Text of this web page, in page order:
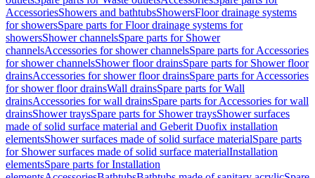
AccessoriesShowers and bathtubsShowersFloor drainage systems
for showersSpare parts for Floor drainage systems for
showersShower channelsSpare parts for Shower
channelsAccessories for shower channelsSpare parts for Accessories
for shower channelsShower floor drainsSpare parts for Shower floor
drainsAccessories for shower floor drainsSpare parts for Accessories
for shower floor drainsWall drainsSpare parts for Wall
drainsAccessories for wall drainsSpare parts for Accessories for wall
drainsShower traysSpare parts for Shower traysShower surfaces
made of solid surface material and Geberit Duofix installation
elementsShower surfaces made of solid surface materialSpare parts
for Shower surfaces made of solid surface materialInstallation
elementsSpare parts for Installation